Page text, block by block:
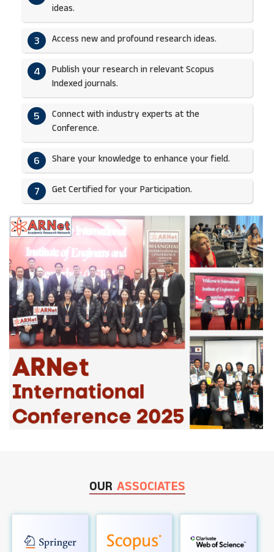
ideas.​
3 Access new and profound research ideas.
4
Publish your research in relevant Scopus
Indexed journals.​
5
Connect with industry experts at the
Conference.
6 Share your knowledge to enhance your field.​
7 Get Certified for your Participation.​
OUR ASSOCIATES